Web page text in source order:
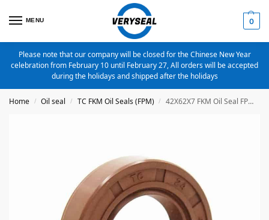
MENU 0
Please note that our company will be closed for the Chinese New Year
celebration from February 10 until February 27, All orders will be accepted
during the holidays and shipped after the holidays
Home / Oil seal / TC FKM Oil Seals (FPM) / 42X62X7 FKM Oil Seal FPM Metric TC Oil Seal